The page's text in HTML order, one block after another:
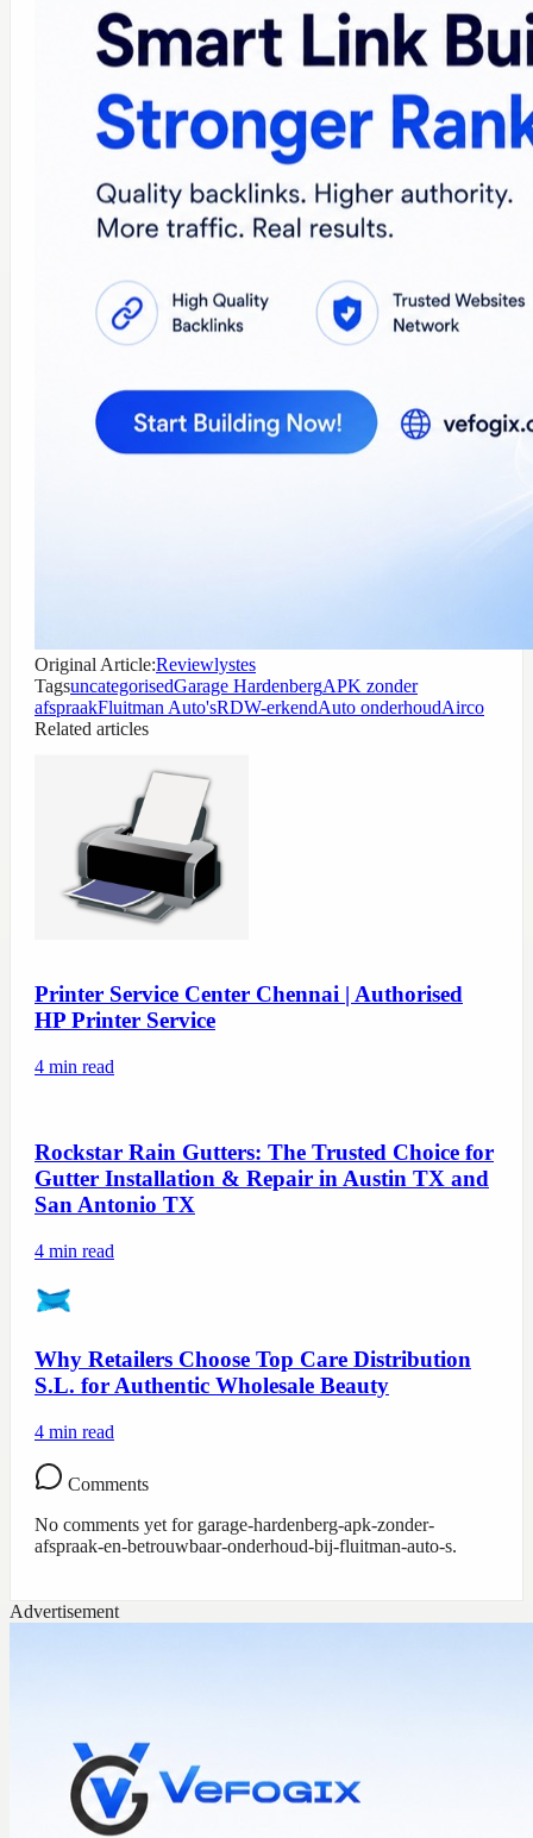
Original Article:Reviewlystes
TagsuncategorisedGarage HardenbergAPK zonder
afspraakFluitman Auto'sRDW-erkendAuto onderhoudAirco
Related articles
Printer Service Center Chennai | Authorised
HP Printer Service
4 min read
Rockstar Rain Gutters: The Trusted Choice for
Gutter Installation & Repair in Austin TX and
San Antonio TX
4 min read
Why Retailers Choose Top Care Distribution
S.L. for Authentic Wholesale Beauty
4 min read
Comments
No comments yet for garage-hardenberg-apk-zonder-
afspraak-en-betrouwbaar-onderhoud-bij-fluitman-auto-s.
Advertisement